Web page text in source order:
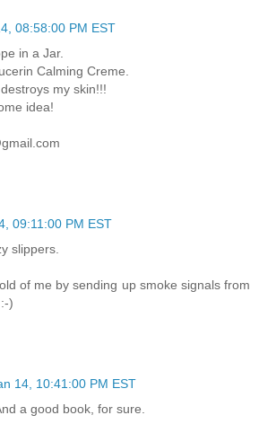
08:58:00 PM EST
in a Jar.
Calming Creme.
my skin!!!
idea!
09:11:00 PM EST
slippers.
of me by sending up smoke signals from
)
14, 10:41:00 PM EST
a good book, for sure.